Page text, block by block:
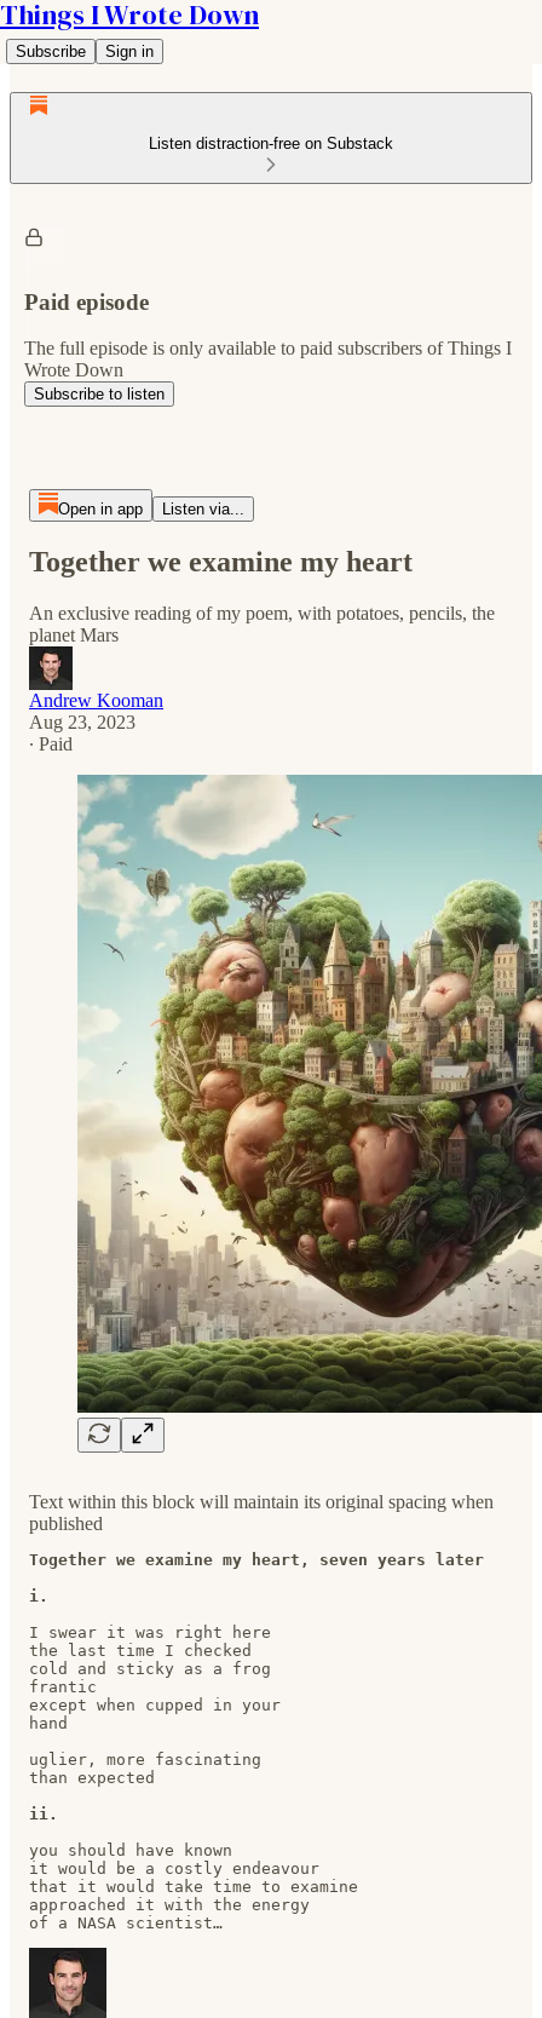
Things I Wrote Down
Subscribe Sign in
Listen distraction-free on Substack
Paid episode
The full episode is only available to paid subscribers of Things I
Wrote Down
Subscribe to listen
Open in app Listen via...
Together we examine my heart
An exclusive reading of my poem, with potatoes, pencils, the
planet Mars
Andrew Kooman
Aug 23, 2023
∙ Paid
Text within this block will maintain its original spacing when
published
Together we examine my heart, seven years later
i.
I swear it was right here
the last time I checked
cold and sticky as a frog
frantic
except when cupped in your
hand
uglier, more fascinating
than expected
ii.
you should have known
it would be a costly endeavour
that it would take time to examine
approached it with the energy
of a NASA scientist…